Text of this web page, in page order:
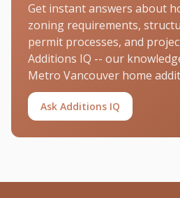
Get instant answers about
zoning requirements,
permit processes, and
Additions IQ -- our
Metro Vancouver home
Ask Additions IQ